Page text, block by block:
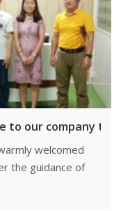
to our company
welcomed
the guidance of
visited and